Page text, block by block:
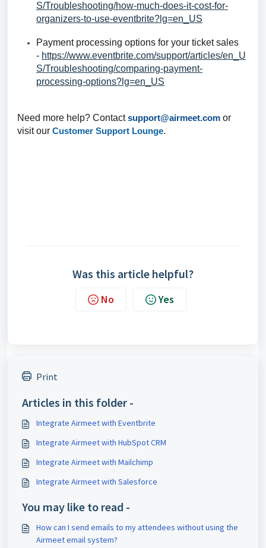
S/Troubleshooting/how-much-does-it-cost-for-
organizers-to-use-eventbrite?lg=en_US
Payment processing options for your ticket sales
- https://www.eventbrite.com/support/articles/en_U
S/Troubleshooting/comparing-payment-
processing-options?lg=en_US
Need more help? Contactsupport@airmeet.com or
visit our Customer Support Lounge.
Was this article helpful?
No Yes
Print
Articles in this folder -
Integrate Airmeet with Eventbrite
Integrate Airmeet with HubSpot CRM
Integrate Airmeet with Mailchimp
Integrate Airmeet with Salesforce
You may like to read -
How can I send emails to my attendees without using the
Airmeet email system?